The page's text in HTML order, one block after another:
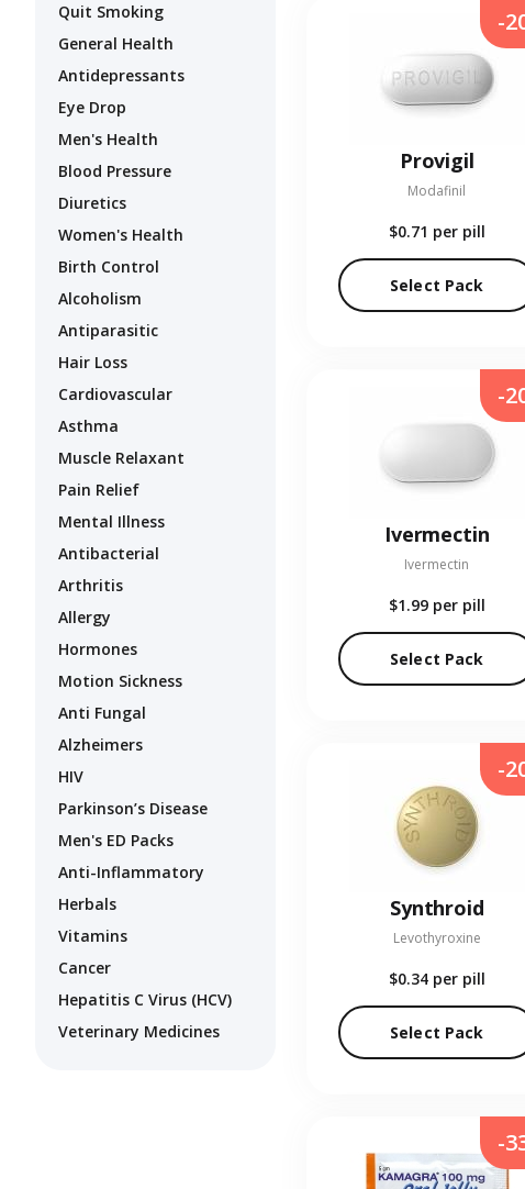
Quit Smoking
General Health
Antidepressants
Eye Drop
Men's Health
Blood Pressure
Diuretics
Women's Health
Birth Control
Alcoholism
Antiparasitic
Hair Loss
Cardiovascular
Asthma
Muscle Relaxant
Pain Relief
Mental Illness
Antibacterial
Arthritis
Allergy
Hormones
Motion Sickness
Anti Fungal
Alzheimers
HIV
Parkinson’s Disease
Men's ED Packs
Anti-Inflammatory
Herbals
Vitamins
Cancer
Hepatitis C Virus (HCV)
Veterinary Medicines
Provigil
Modafinil
$0.71 per pill
Select Pack
-
Ivermectin
Ivermectin
$1.99 per pill
Select Pack
-
Synthroid
Levothyroxine
$0.34 per pill
Select Pack
-
-